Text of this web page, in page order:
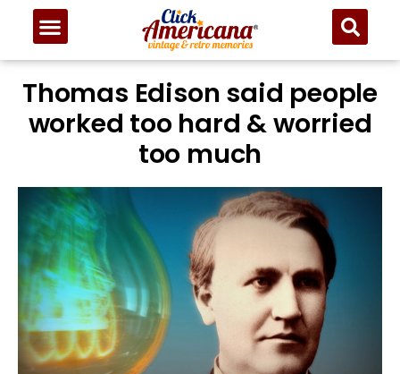
Thomas Edison said people
worked too hard & worried
too much